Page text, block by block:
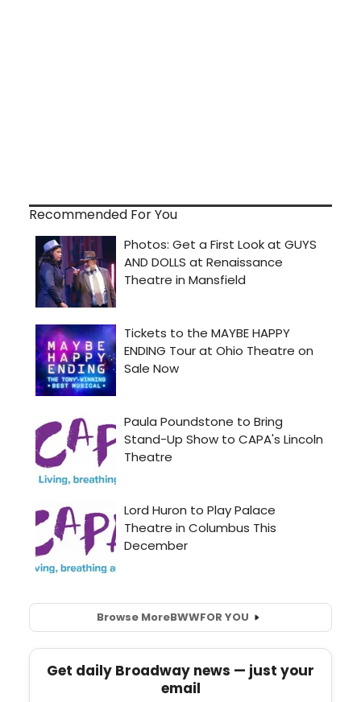
Recommended For You
Browse MoreBWWFOR YOU
Get daily Broadway news — just your
email